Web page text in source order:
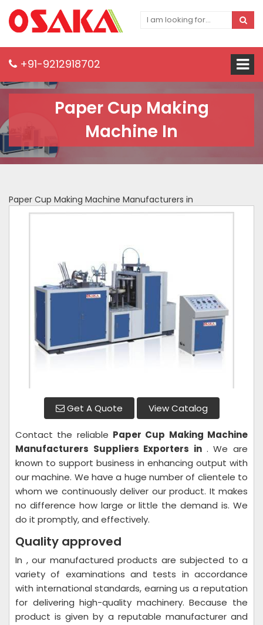
+91-9212918702
Paper Cup Making
Machine In
Paper Cup Making Machine Manufacturers in
Get A Quote View Catalog
Contact the reliable Paper Cup Making Machine
Manufacturers Suppliers Exporters in . We are
known to support business in enhancing output with
our machine. We have a huge number of clientele to
whom we continuously deliver our product. It makes
no difference how large or little the demand is. We
do it promptly, and effectively.
Quality approved
In , our manufactured products are subjected to a
variety of examinations and tests in accordance
with international standards, earning us a reputation
for delivering high-quality machinery. Because the
product is given by a reputable manufacturer and